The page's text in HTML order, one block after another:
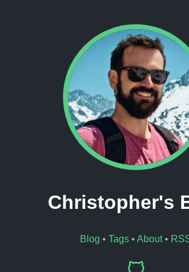
Christopher's
Blog • Tags • About•